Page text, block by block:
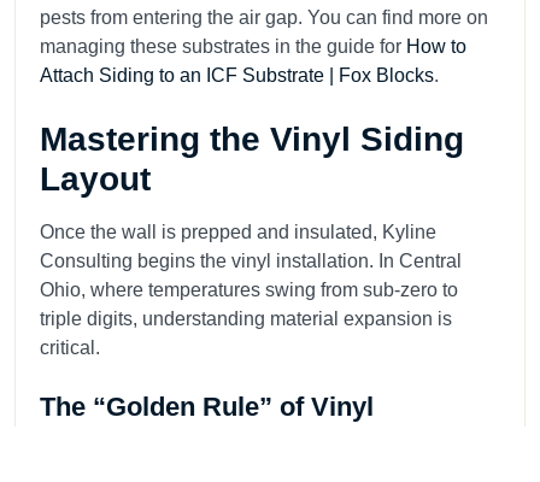
pests from entering the air gap. You can find more on
managing these substrates in the guide for How to
Attach Siding to an ICF Substrate | Fox Blocks.
Mastering the Vinyl Siding
Layout
Once the wall is prepped and insulated, Kyline
Consulting begins the vinyl installation. In Central
Ohio, where temperatures swing from sub-zero to
triple digits, understanding material expansion is
critical.
The “Golden Rule” of Vinyl